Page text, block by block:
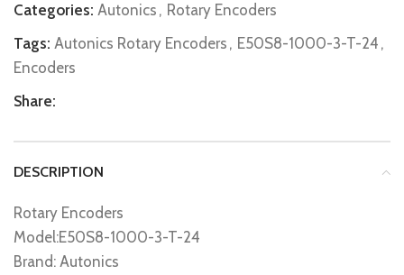
Categories: Autonics , Rotary Encoders
Tags: Autonics Rotary Encoders , E50S8-1000-3-T-24 ,
Encoders
Share:
DESCRIPTION
Rotary Encoders
Model:E50S8-1000-3-T-24
Brand: Autonics